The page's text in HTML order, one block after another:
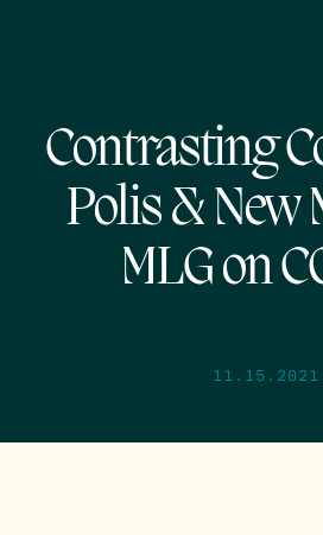
Contrasting
Polis & New
MLG on
11.15.2021